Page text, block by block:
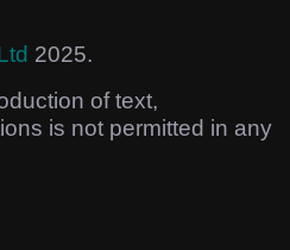
2025.
of text,
is not permitted in any